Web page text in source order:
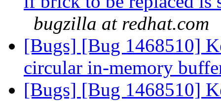
bugzilla at redhat.com
[Bugs] [Bug 1468510]
circular in-memory
[Bugs] [Bug 1468510]